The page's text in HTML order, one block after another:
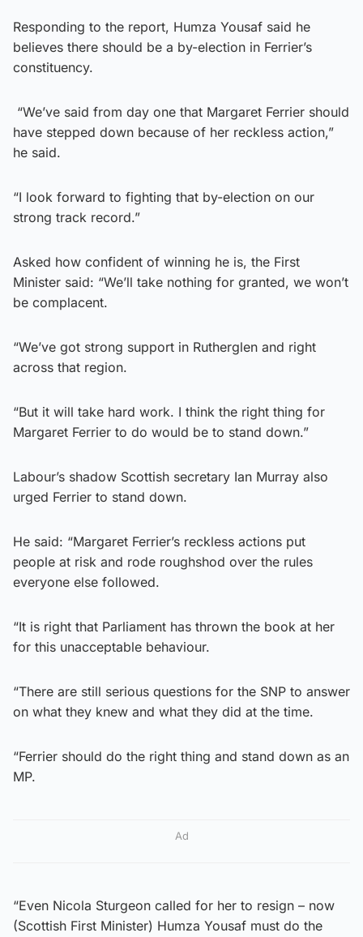
Responding to the report, Humza Yousaf said he
believes there should be a by-election in Ferrier’s
constituency.
“We’ve said from day one that Margaret Ferrier should
have stepped down because of her reckless action,”
he said.
“I look forward to fighting that by-election on our
strong track record.”
Asked how confident of winning he is, the First
Minister said: “We’ll take nothing for granted, we won’t
be complacent.
“We’ve got strong support in Rutherglen and right
across that region.
“But it will take hard work. I think the right thing for
Margaret Ferrier to do would be to stand down.”
Labour’s shadow Scottish secretary Ian Murray also
urged Ferrier to stand down.
He said: “Margaret Ferrier’s reckless actions put
people at risk and rode roughshod over the rules
everyone else followed.
“It is right that Parliament has thrown the book at her
for this unacceptable behaviour.
“There are still serious questions for the SNP to answer
on what they knew and what they did at the time.
“Ferrier should do the right thing and stand down as an
MP.
Ad
“Even Nicola Sturgeon called for her to resign – now
(Scottish First Minister) Humza Yousaf must do the